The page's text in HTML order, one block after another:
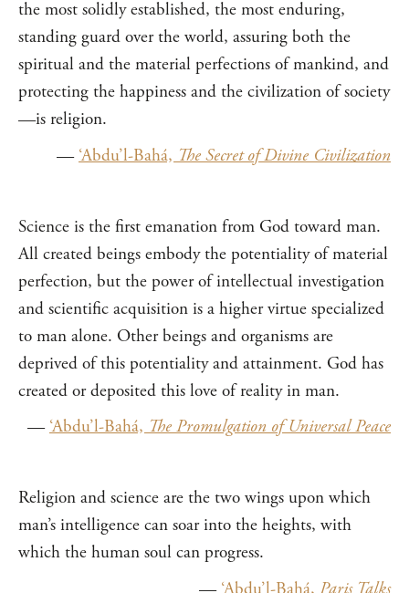
the most solidly established, the most enduring,
standing guard over the world, assuring both the
spiritual and the material perfections of mankind, and
protecting the happiness and the civilization of society
—is religion.
— ‘Abdu’l-Bahá, The Secret of Divine Civilization
Science is the first emanation from God toward man.
All created beings embody the potentiality of material
perfection, but the power of intellectual investigation
and scientific acquisition is a higher virtue specialized
to man alone. Other beings and organisms are
deprived of this potentiality and attainment. God has
created or deposited this love of reality in man.
—‘Abdu’l-Bahá,The Promulgation of Universal Peace
Religion and science are the two wings upon which
man’s intelligence can soar into the heights, with
which the human soul can progress.